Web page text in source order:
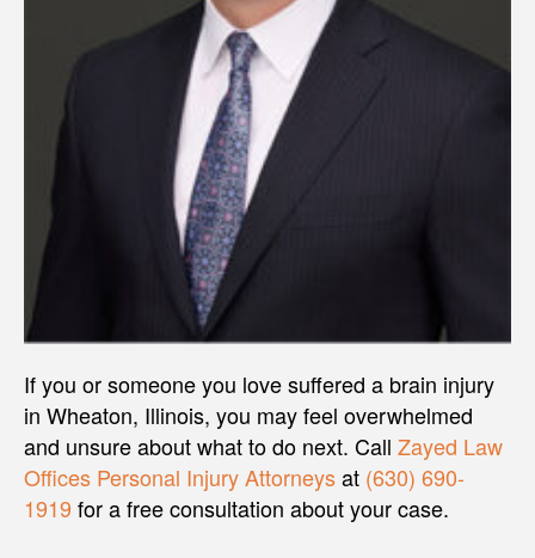
If you or someone you love suffered a brain injury
in Wheaton, Illinois, you may feel overwhelmed
and unsure about what to do next. Call Zayed Law
Offices Personal Injury Attorneysat (630) 690-
1919 for a free consultation about your case.